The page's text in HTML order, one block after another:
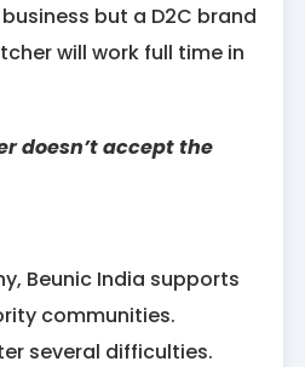
but a D2C brand
will work full time in
doesn’t accept the
Beunic India supports
communities.
several difficulties.